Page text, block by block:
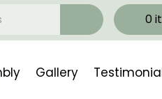
0
Gallery